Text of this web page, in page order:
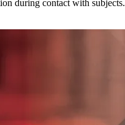
during contact with subjects.